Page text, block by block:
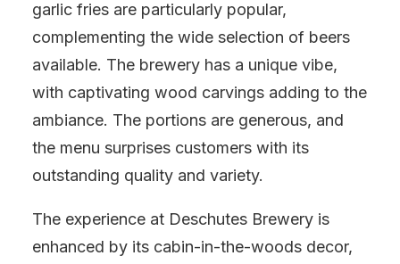
garlic fries are particularly popular,
complementing the wide selection of beers
available. The brewery has a unique vibe,
with captivating wood carvings adding to the
ambiance. The portions are generous, and
the menu surprises customers with its
outstanding quality and variety.
The experience at Deschutes Brewery is
enhanced by its cabin-in-the-woods decor,